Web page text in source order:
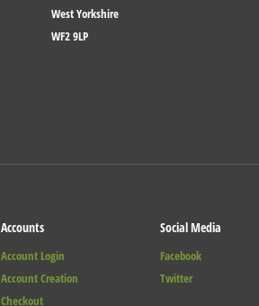
West Yorkshire
WF2 9LP
Accounts
Account Login
Account Creation
Checkout
Social Media
Facebook
Twitter